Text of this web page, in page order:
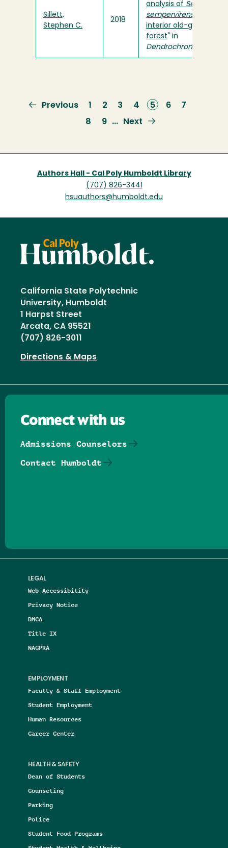
Sillett,
Stephen C.
2018
analysis of Sequoia
sempervirens
interior old-growth
forest " in
Dendrochronologia
Previous
Previous PagePage
2 Page
3 Page
4
Current
page
5 Page
6 Page
7
Page
8 Page
9 …
Next
Next
Authors Hall - Cal Poly Humboldt Library
(707) 826-3441
hsuauthors@humboldt.edu
California State Polytechnic
University, Humboldt
1 Harpst Street
Arcata, CA 95521
(707) 826-3011
Directions & Maps
LEGAL
Web Accessibility
Privacy Notice
DMCA
Title IX
NAGPRA
EMPLOYMENT
Faculty & Staff Employment
Student Employment
Human Resources
Career Center
HEALTH & SAFETY
Dean of Students
Counseling
Parking
Police
Student Food Programs
Connect with us
Admissions Counselors
Contact Humboldt